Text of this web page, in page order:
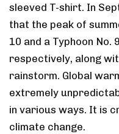
sleeved T-shirt. In
that the peak of
10 and a Typhoon No.
respectively, along
rainstorm. Global
extremely
in various ways. It is
climate change.